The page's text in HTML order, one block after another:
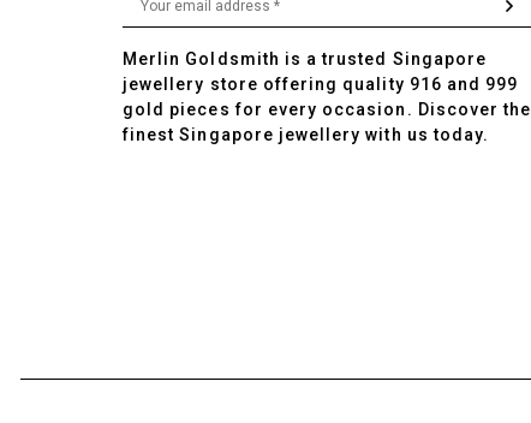
Merlin Goldsmith is a trusted Singapore
jewellery store offering quality 916 and 999
gold pieces for every occasion. Discover the
finest Singapore jewellery with us today.